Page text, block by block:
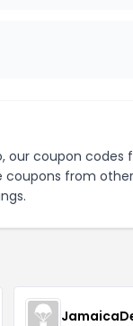
our coupon codes
from